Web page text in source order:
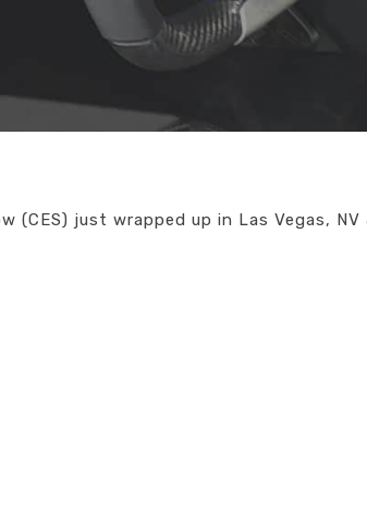
(CES) just wrapped up in Las Vegas,